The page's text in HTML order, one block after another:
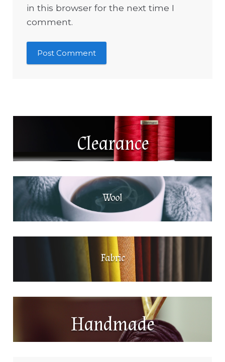
in this browser for the next time I
comment.
Clearance
Wool
Fabric
Handmade